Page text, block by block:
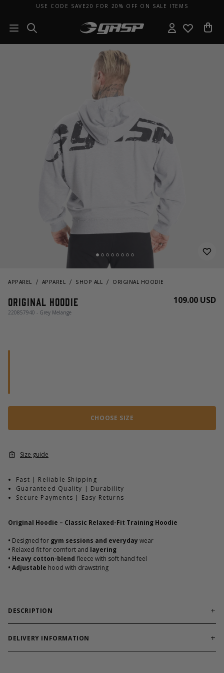
USE CODE SAVE20 FOR 20% OFF ON SALE ITEMS
APPAREL APPAREL SHOP ALL ORIGINAL HOODIE
Original hoodie
220857940 - Grey Melange
109.00 USD
CHOOSE SIZE
Size guide
Fast | Reliable Shipping
Guaranteed Quality | Durability
Secure Payments | Easy Returns
Original Hoodie – Classic Relaxed-Fit Training Hoodie
• Designed for gym sessions and everydaywear
• Relaxed fit for comfort and layering
• Heavy cotton-blend fleece with soft hand feel
• Adjustable hood with drawstring
DESCRIPTION
The Original Hoodie is a timeless GASPstaple built for
comfort, durability, and everyday training wear.
Featuring
DELIVERY INFORMATION
Order processing times are usually 1-2 business days. This can